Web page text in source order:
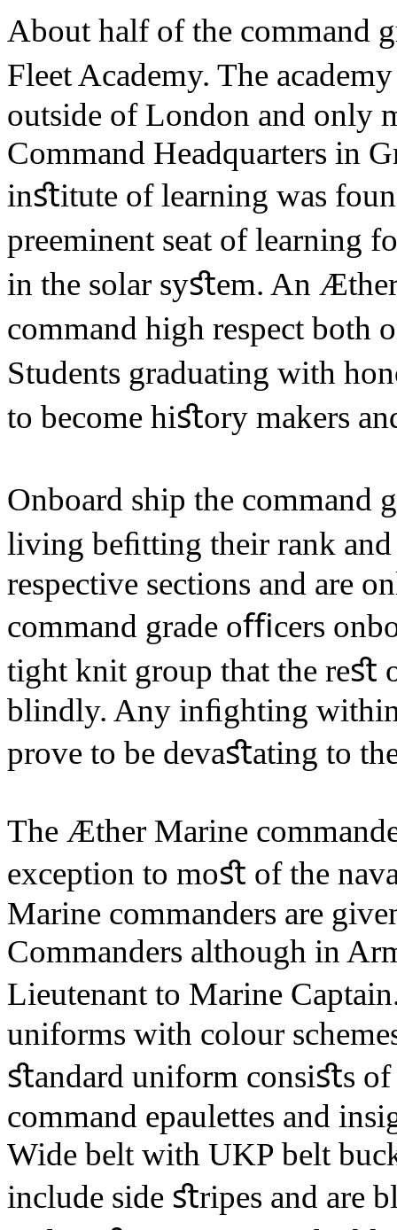
About half of the command
Fleet Academy. The
outside of London and only
Command Headquarters in
inﬆitute of learning was
preeminent seat of learning
in the solar syﬆem. An
command high respect both
Students graduating with
to become hiﬆory makers
Onboard ship the command
living beﬁtting their rank
respective sections and are
command grade oﬃcers
tight knit group that the reﬆ
blindly. Any inﬁghting
prove to be devaﬆating to
The Æther Marine
exception to moﬆ of the
Marine commanders are
Commanders although in
Lieutenant to Marine
uniforms with colour
ﬆandard uniform consiﬆs
command epaulettes and
Wide belt with UKP belt
include side ﬆripes and are